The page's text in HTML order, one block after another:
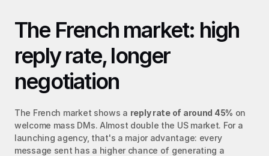
The French market: high
reply rate, longer
negotiation
The French market shows a reply rate of around 45% on
welcome mass DMs. Almost double the US market. For a
launching agency, that's a major advantage: every
message sent has a higher chance of generating a